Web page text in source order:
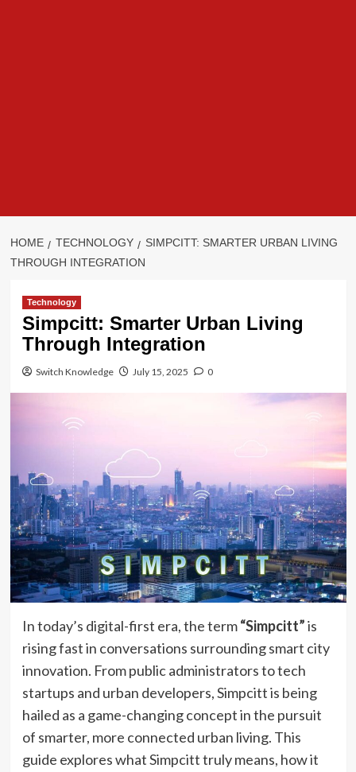
HOME TECHNOLOGY
SIMPCITT: SMARTER URBAN LIVING
THROUGH INTEGRATION
Technology
Simpcitt: Smarter Urban Living
Through Integration
Switch Knowledge July 15, 2025 0
In today’s digital-first era, the term“Simpcitt”is
rising fast in conversations surrounding smart city
innovation. From public administrators to tech
startups and urban developers, Simpcitt is being
hailed as a game-changing concept in the pursuit
of smarter, more connected urban living. This
guide explores what Simpcitt truly means, how it